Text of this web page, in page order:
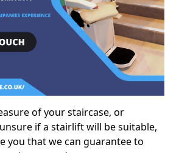
of your staircase, or
if a stairlift will be suitable,
you that we can guarantee to